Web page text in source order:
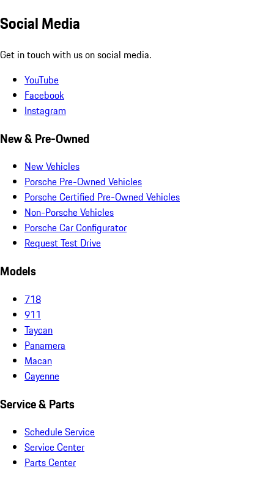
Social Media
Get in touch with us on social media.
YouTube
Facebook
Instagram
New & Pre-Owned
New Vehicles
Porsche Pre-Owned Vehicles
Porsche Certified Pre-Owned Vehicles
Non-Porsche Vehicles
Porsche Car Configurator
Request Test Drive
Models
718
911
Taycan
Panamera
Macan
Cayenne
Service & Parts
Schedule Service
Service Center
Parts Center